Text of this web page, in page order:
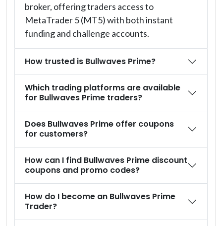
broker, offering traders access to
MetaTrader 5 (MT5) with both instant
funding and challenge accounts.
How trusted is Bullwaves Prime?
Which trading platforms are available
for Bullwaves Prime traders?
Does Bullwaves Prime offer coupons
for customers?
How can I find Bullwaves Prime discount
coupons and promo codes?
How do I become an Bullwaves Prime
Trader?